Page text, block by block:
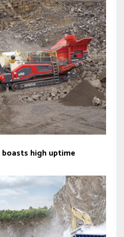
high uptime